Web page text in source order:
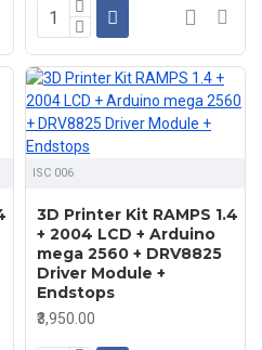
ISC 006
3D Printer Kit RAMPS 1.4
+ 2004 LCD + Arduino
mega 2560 + DRV8825
Driver Module +
Endstops
₹3,950.00